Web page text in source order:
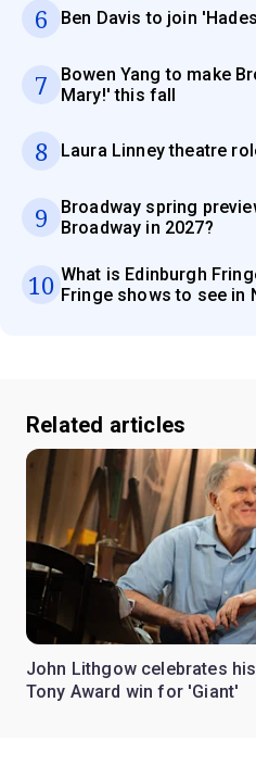
6 Ben Davis to join
7
Bowen Yang to make
Mary!' this fall
8 Laura Linney theatre
9
Broadway spring
Broadway in 2027?
10 What is Edinburgh
Fringe shows to see in
Related articles
John Lithgow celebrates
Tony Award win for 'Giant'